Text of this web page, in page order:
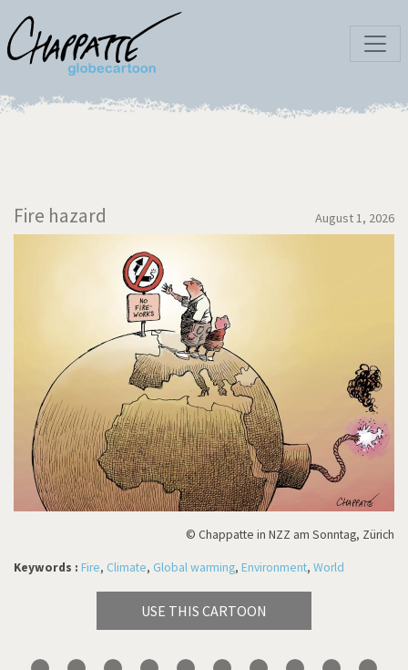
Fire hazard August 1, 2026
© Chappatte in NZZ am Sonntag, Zürich
Keywords : Fire, Climate, Global warming, Environment, World
USE THIS CARTOON